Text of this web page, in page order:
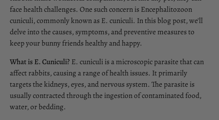
face health challenges. One such concern is Encephalitozoon
cuniculi, commonly known as E. cuniculi. In this blog post, we'll
delve into the causes, symptoms, and preventive measures to
keep your bunny friends healthy and happy.
What is E. Cuniculi? E. cuniculi is a microscopic parasite that can
affect rabbits, causing a range of health issues. It primarily
targets the kidneys, eyes, and nervous system. The parasite is
usually contracted through the ingestion of contaminated food,
water, or bedding.